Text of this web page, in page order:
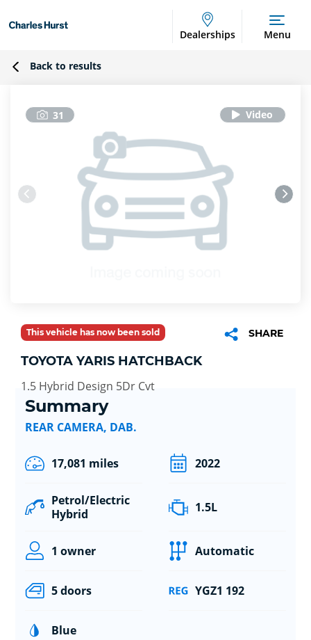
Dealerships Menu
Back to results
31
This vehicle has now been sold SHARE
TOYOTA YARIS HATCHBACK
1.5 Hybrid Design 5Dr Cvt
Summary
REAR CAMERA, DAB.
17,081 miles 2022
Petrol/Electric
Hybrid
1.5L
1 owner Automatic
5 doors YGZ1 192
Blue